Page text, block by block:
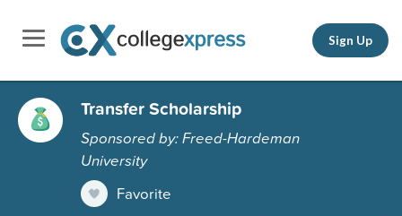
Sign Up
Transfer Scholarship
Sponsored by: Freed-Hardeman
University
Favorite